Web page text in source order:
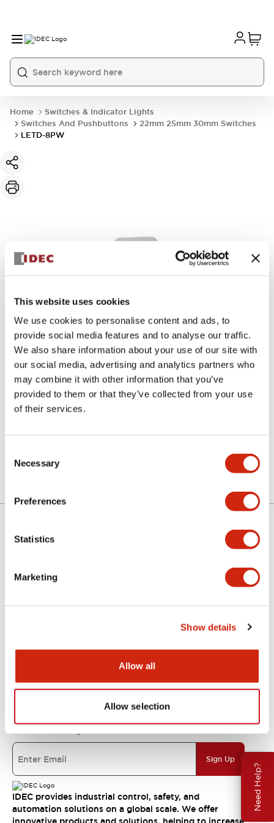
This website uses cookies
We use cookies to personalise content and ads, to
provide social media features and to analyse our traffic.
We also share information about your use of our site with
our social media, advertising and analytics partners who
may combine it with other information that you’ve
provided to them or that they’ve collected from your use
of their services.
Selection
Necessary
Preferences
Statistics
Marketing
Show details
Allow all
Allow selection
Need Help?
Home
Switches & Indicator Lights
Switches And Pushbuttons
22mm 25mm 30mm Switches
LETD-8PW
LETD-8PW
IDEC Commitments
Sign Up
IDEC provides industrial control, safety, and
automation solutions on a global scale. We offer